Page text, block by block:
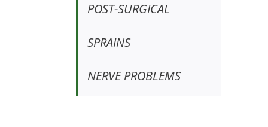
POST-SURGICAL
SPRAINS
NERVE PROBLEMS